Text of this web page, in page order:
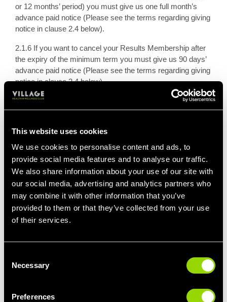
This website uses cookies
We use cookies to personalise content and ads, to
provide social media features and to analyse our traffic.
We also share information about your use of our site with
our social media, advertising and analytics partners who
may combine it with other information that you’ve
provided to them or that they’ve collected from your use
of their services.
Selection
Necessary
Preferences
or 12 months’ period) you must give us one full month’s
advance paid notice (Please see the terms regarding giving
notice in clause 2.4 below).
2.1.6 If you want to cancel your Results Membership after
the expiry of the minimum term you must give us 90 days’
advance paid notice (Please see the terms regarding giving
notice in clause 2.4 below)
2.1.7 It is important for you to note that you cannot cancel
or downgrade your Results Membership to another form of
exceptional circumstances set out in these terms and
conditions below.
2.2 FLEXIBLE MEMBERSHIP
2.2.1 If you have a Flexible Membership you will be
committed to a minimum 3-month term plus 90 days’ notice
after expiry of your minimum term.
2.2.2 If you have a Flexible Membership you can terminate
debit, in advance of us providing the services for the month